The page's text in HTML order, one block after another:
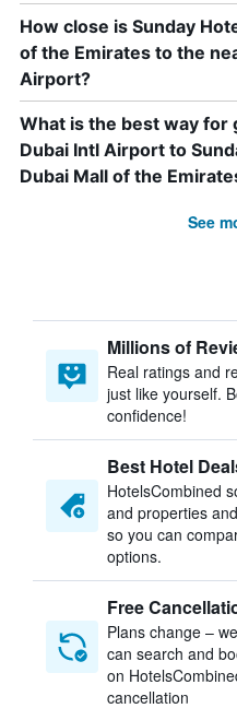
How close is Sunday
of the Emirates to the
Airport?
What is the best way for
Dubai Intl Airport to
Dubai Mall of the
See
Millions of
Real ratings and
just like yourself.
confidence!
Best Hotel
HotelsCombined
and properties
so you can
options.
Free
Plans change –
can search and
on
cancellation